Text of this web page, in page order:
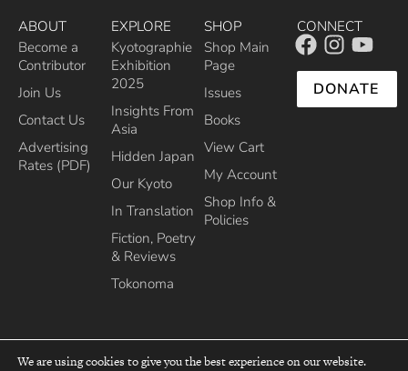
ABOUT
Become a
Contributor
Join Us
Contact Us
Advertising
Rates (PDF)
EXPLORE
Kyotographie
Exhibition
2025
Insights From
Asia
Hidden Japan
Our Kyoto
In Translation
Fiction, Poetry
& Reviews
Tokonoma
SHOP
Shop Main
Page
Issues
Books
View Cart
My Account
Shop Info &
Policies
CONNECT
DONATE
We are using cookies to give you the best experience on our website.